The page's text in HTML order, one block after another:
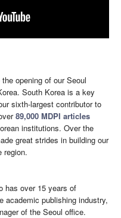
opening of our Seoul
South Korea is a key
sixth-largest contributor to
89,000 MDPI articles
institutions. Over the
great strides in building our
region.
has over 15 years of
academic publishing industry,
of the Seoul office.